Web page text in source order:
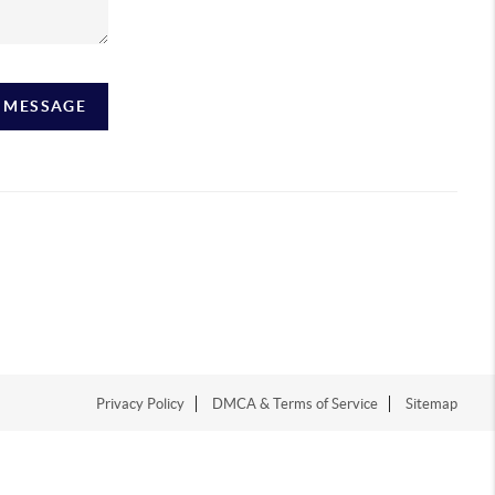
Privacy Policy DMCA & Terms of Service Sitemap